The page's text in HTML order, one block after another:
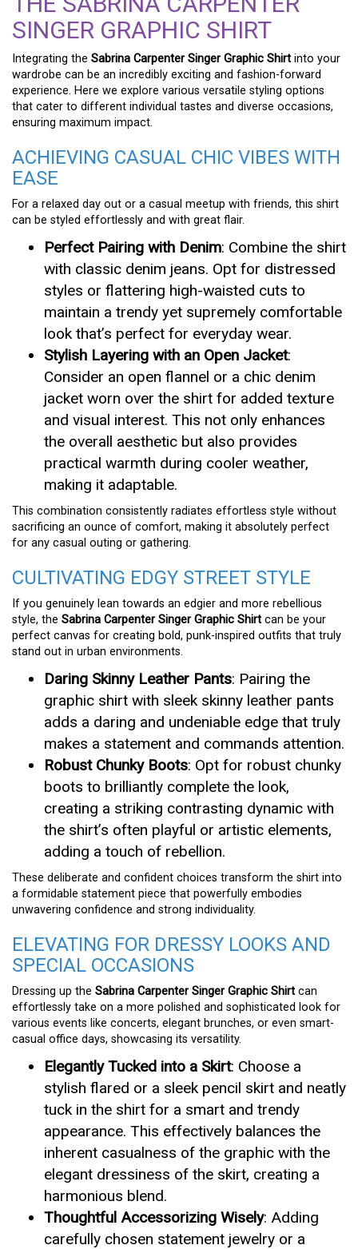
SINGER GRAPHIC SHIRT
Integrating the Sabrina Carpenter Singer Graphic Shirt into your
wardrobe can be an incredibly exciting and fashion-forward
experience. Here we explore various versatile styling options
that cater to different individual tastes and diverse occasions,
ensuring maximum impact.
ACHIEVING CASUAL CHIC VIBES WITH
EASE
For a relaxed day out or a casual meetup with friends, this shirt
can be styled effortlessly and with great flair.
Perfect Pairing with Denim: Combine the shirt
with classic denim jeans. Opt for distressed
styles or flattering high-waisted cuts to
maintain a trendy yet supremely comfortable
look that’s perfect for everyday wear.
Stylish Layering with an Open Jacket:
Consider an open flannel or a chic denim
jacket worn over the shirt for added texture
and visual interest. This not only enhances
the overall aesthetic but also provides
practical warmth during cooler weather,
making it adaptable.
This combination consistently radiates effortless style without
sacrificing an ounce of comfort, making it absolutely perfect
for any casual outing or gathering.
CULTIVATING EDGY STREET STYLE
If you genuinely lean towards an edgier and more rebellious
style, the Sabrina Carpenter Singer Graphic Shirt can be your
perfect canvas for creating bold, punk-inspired outfits that truly
stand out in urban environments.
Daring Skinny Leather Pants: Pairing the
graphic shirt with sleek skinny leather pants
adds a daring and undeniable edge that truly
makes a statement and commands attention.
Robust Chunky Boots: Opt for robust chunky
boots to brilliantly complete the look,
creating a striking contrasting dynamic with
the shirt’s often playful or artistic elements,
adding a touch of rebellion.
These deliberate and confident choices transform the shirt into
a formidable statement piece that powerfully embodies
unwavering confidence and strong individuality.
ELEVATING FOR DRESSY LOOKS AND
SPECIAL OCCASIONS
Dressing up the Sabrina Carpenter Singer Graphic Shirt can
effortlessly take on a more polished and sophisticated look for
various events like concerts, elegant brunches, or even smart-
casual office days, showcasing its versatility.
Elegantly Tucked into a Skirt: Choose a
stylish flared or a sleek pencil skirt and neatly
tuck in the shirt for a smart and trendy
appearance. This effectively balances the
inherent casualness of the graphic with the
elegant dressiness of the skirt, creating a
harmonious blend.
Thoughtful Accessorizing Wisely: Adding
carefully chosen statement jewelry or a